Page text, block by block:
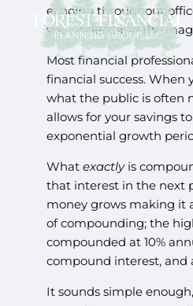
echoing throughout
you understand the
Most financial
financial success.
what the public is often
allows for your savings
exponential growth
Whatexactlyis
that interest in the next
money grows making it
of compounding; the
compounded at 10%
compound interest, and
It sounds simple